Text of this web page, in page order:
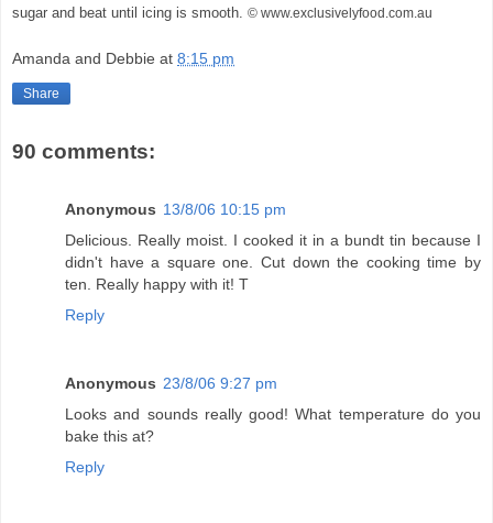
sugar and beat until icing is smooth. © www.exclusivelyfood.com.au
Amanda and Debbie at 8:15 pm
Share
90 comments:
Anonymous 13/8/06 10:15 pm
Delicious. Really moist. I cooked it in a bundt tin because I
didn't have a square one. Cut down the cooking time by
ten. Really happy with it! T
Reply
Anonymous 23/8/06 9:27 pm
Looks and sounds really good! What temperature do you
bake this at?
Reply